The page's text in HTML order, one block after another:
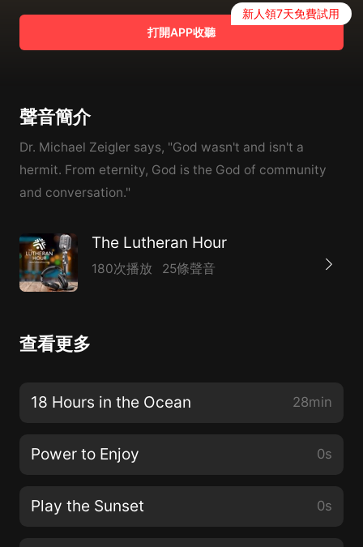
打開APP收聽
新人領7天免費試用
聲音簡介
Dr. Michael Zeigler says, "God wasn't and isn't a
hermit. From eternity, God is the God of community
and conversation."
The Lutheran Hour
180次播放 25條聲音
查看更多
18 Hours in the Ocean 28min
Power to Enjoy 0s
Play the Sunset 0s